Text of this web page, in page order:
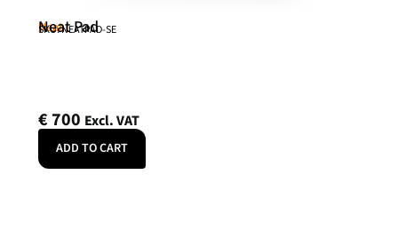
Neat
Neat Pad
SKU: NEATPAD-SE
€700 Excl. VAT
ADD TO CART